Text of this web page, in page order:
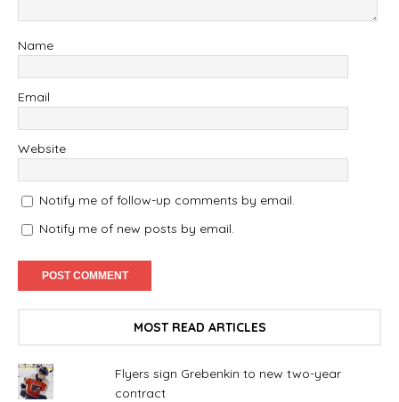
Name
Email
Website
Notify me of follow-up comments by email.
Notify me of new posts by email.
MOST READ ARTICLES
Flyers sign Grebenkin to new two-year
contract